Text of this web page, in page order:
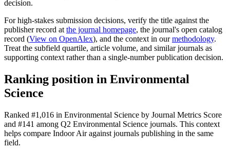
decision.
For high-stakes submission decisions, verify the title against the
publisher record at the journal homepage, the journal's open catalog
record (View on OpenAlex), and the context in our methodology.
Treat the subfield quartile, article volume, and similar journals as
supporting context rather than a single-number publication decision.
Ranking position in Environmental
Science
Ranked #1,016 in Environmental Science by Journal Metrics Score
and #141 among Q2 Environmental Science journals. This context
helps compare Indoor Airagainst journals publishing in the same
field.